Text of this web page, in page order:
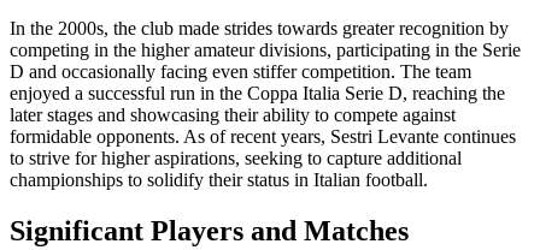
In the 2000s, the club made strides towards greater recognition by
competing in the higher amateur divisions, participating in the Serie
D and occasionally facing even stiffer competition. The team
enjoyed a successful run in the Coppa Italia Serie D, reaching the
later stages and showcasing their ability to compete against
formidable opponents. As of recent years, Sestri Levante continues
to strive for higher aspirations, seeking to capture additional
championships to solidify their status in Italian football.
Significant Players and Matches